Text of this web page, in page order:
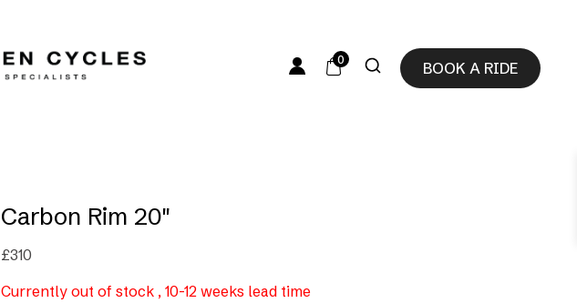
BOOK A RIDE
0
Carbon Rim 20″
£310
Currently out of stock , 10-12 weeks lead time